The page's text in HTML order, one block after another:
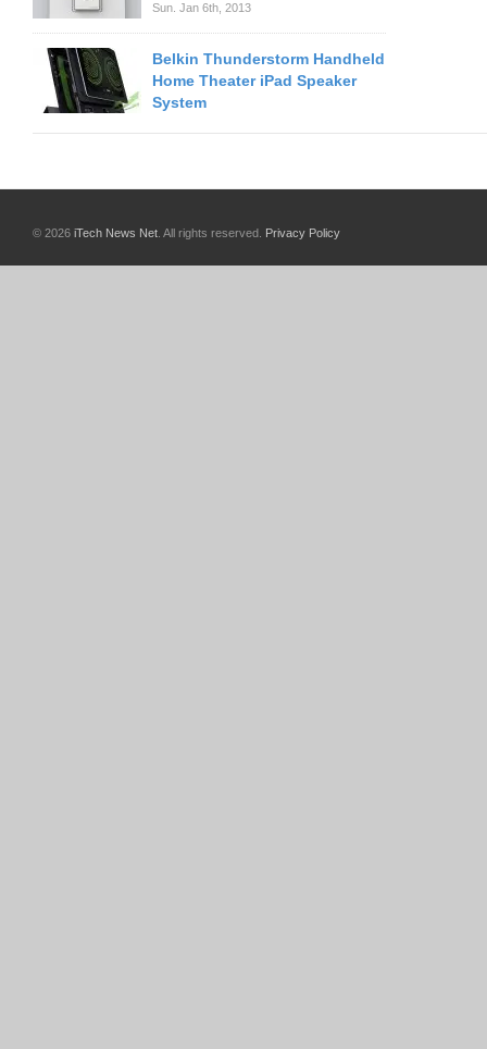
Sun. Jan 6th, 2013
Belkin Thunderstorm Handheld
Home Theater iPad Speaker
System
© 2026 iTech News Net . All rights reserved. Privacy Policy